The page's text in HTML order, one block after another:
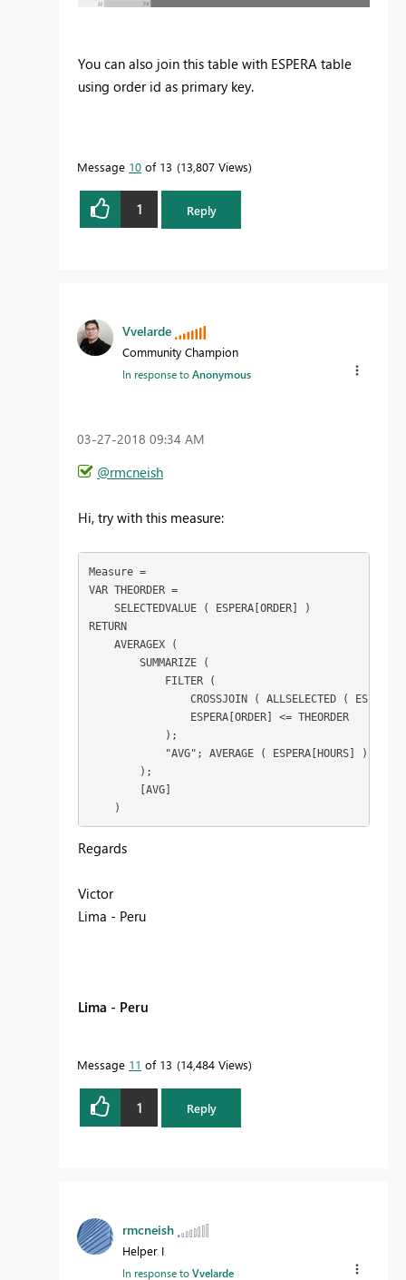
You can also join this table with ESPERA table
using order id as primary key.
Message 10 of 13 13,807 Views
1 Reply
Vvelarde
Community Champion
In response toAnonymous
‎03-27-2018 09:34 AM
@rmcneish
Hi, try with this measure:
Measure =
VAR THEORDER =
    SELECTEDVALUE ( ESPERA[ORDER] )
RETURN
    AVERAGEX (
        SUMMARIZE (
            FILTER (
CROSSJOIN ( ALLSELECTED (
                ESPERA[ORDER] <= THEORDER
            );
            "AVG"; AVERAGE ( ESPERA[HOURS] )
        );
        [AVG]
Regards
Victor
Lima - Peru
Lima - Peru
Message 11 of 13 14,484 Views
1 Reply
rmcneish
Helper I
In response toVvelarde